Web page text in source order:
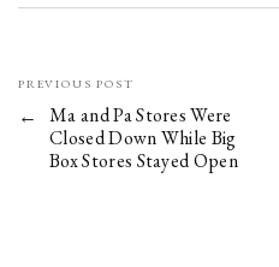
PREVIOUS POST
Ma and Pa Stores Were
Closed Down While Big
Box Stores Stayed Open